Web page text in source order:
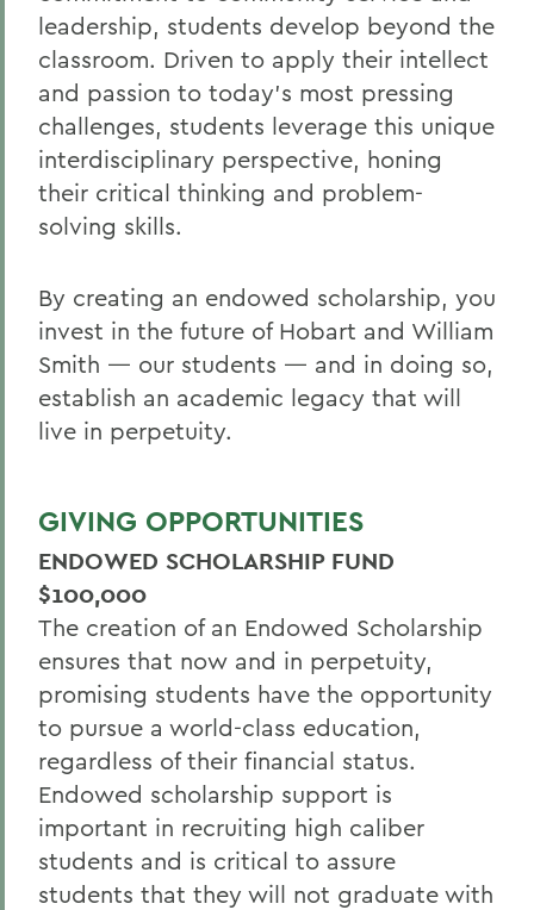
leadership, students develop beyond the
classroom. Driven to apply their intellect
and passion to today’s most pressing
challenges, students leverage this unique
interdisciplinary perspective, honing
their critical thinking and problem-
solving skills.
By creating an endowed scholarship, you
invest in the future of Hobart and William
Smith — our students — and in doing so,
establish an academic legacy that will
live in perpetuity.
GIVING OPPORTUNITIES
ENDOWED SCHOLARSHIP FUND
$100,000
The creation of an Endowed Scholarship
ensures that now and in perpetuity,
promising students have the opportunity
to pursue a world-class education,
regardless of their financial status.
Endowed scholarship support is
important in recruiting high caliber
students and is critical to assure
students that they will not graduate with